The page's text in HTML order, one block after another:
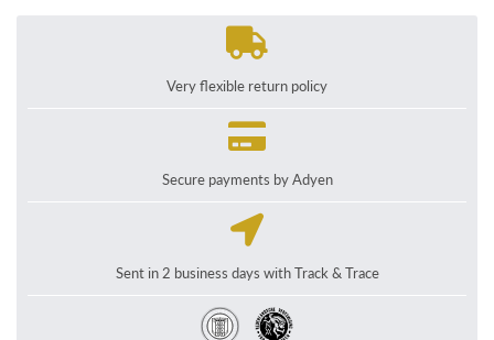
Very flexible return policy
Secure payments by Adyen
Sent in 2 business days with Track & Trace